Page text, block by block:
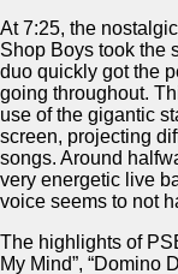
At 7:25, the
Shop Boys took the
duo quickly got the
going throughout.
use of the gigantic
screen, projecting
songs. Around
very energetic live
voice seems to not
The highlights of
My Mind”, “Domino